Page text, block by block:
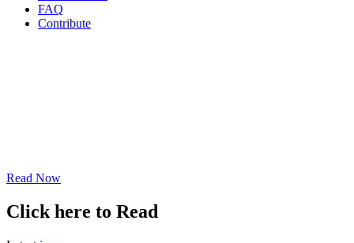
FAQ
Contribute
Read Now
Click here to Read